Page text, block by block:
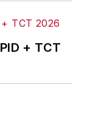
+ TCT